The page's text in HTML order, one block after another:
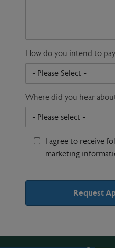
How do you intend to
Where did you hear
I agree to receive
marketing